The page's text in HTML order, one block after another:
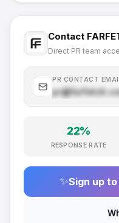
Contact
Direct PR team
PR CONTACT
pr@
22%
RESPONSE RATE
✨Sign up